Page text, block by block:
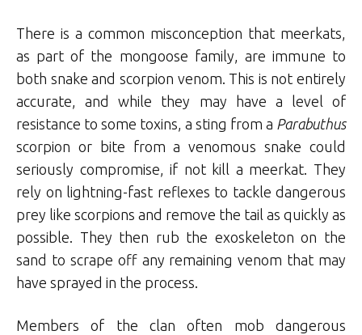
There is a common misconception that meerkats,
as part of the mongoose family, are immune to
both snake and scorpion venom. This is not entirely
accurate, and while they may have a level of
resistance to some toxins, a sting from a Parabuthus
scorpion or bite from a venomous snake could
seriously compromise, if not kill a meerkat. They
rely on lightning-fast reflexes to tackle dangerous
prey like scorpions and remove the tail as quickly as
possible. They then rub the exoskeleton on the
sand to scrape off any remaining venom that may
have sprayed in the process.
Members of the clan often mob dangerous